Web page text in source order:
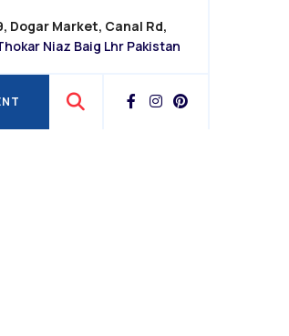
Dogar Market, Canal Rd,
Niaz Baig Lhr Pakistan